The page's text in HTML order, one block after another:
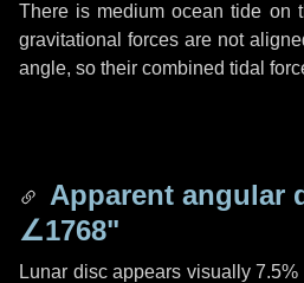
There is medium ocean tide on
gravitational forces are not
angle, so their combined tidal
Apparent angular
∠1768"
Lunar disc appears visually